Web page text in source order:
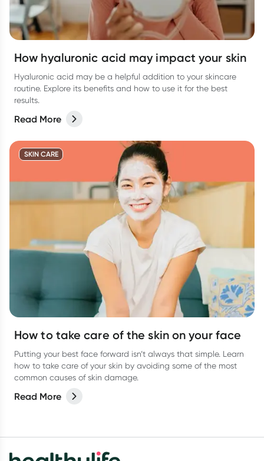
How hyaluronic acid may impact your skin
Hyaluronic acid may be a helpful addition to your skincare
routine. Explore its benefits and how to use it for the best
results.
Read More
SKIN CARE
How to take care of the skin on your face
Putting your best face forward isn’t always that simple. Learn
how to take care of your skin by avoiding some of the most
common causes of skin damage.
Read More